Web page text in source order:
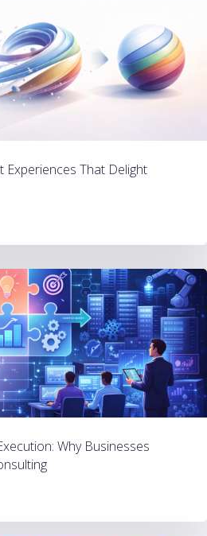
Experiences That Delight
Why Businesses